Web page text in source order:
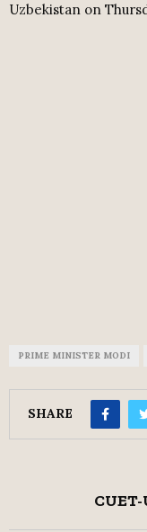
Uzbekistan on
PRIME MINISTER MODI
SHARE